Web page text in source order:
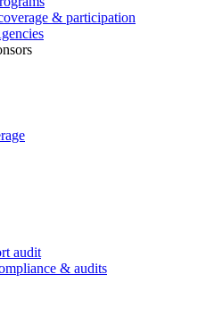
& participation
audit
& audits